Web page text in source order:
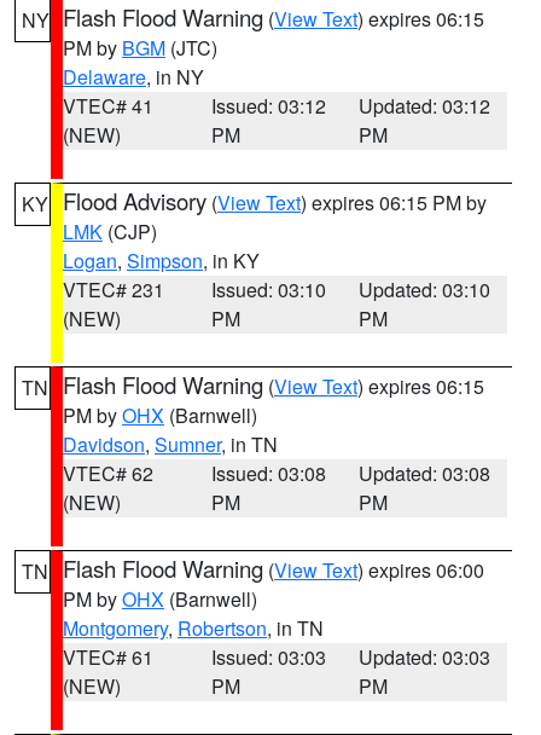
NY Flash Flood Warning (View Text) expires 06:15
PM by BGM (JTC)
Delaware, in NY
VTEC# 41
(NEW)
Issued: 03:12
PM
Updated: 03:12
PM
KY Flood Advisory (View Text) expires 06:15 PM by
LMK (CJP)
Logan, Simpson, in KY
VTEC# 231
(NEW)
Issued: 03:10
PM
Updated: 03:10
PM
TN Flash Flood Warning (View Text) expires 06:15
PM byOHX (Barnwell)
Davidson, Sumner, in TN
VTEC# 62
(NEW)
Issued: 03:08
PM
Updated: 03:08
PM
TN Flash Flood Warning (View Text) expires 06:00
PM byOHX (Barnwell)
Montgomery, Robertson, in TN
VTEC# 61
(NEW)
Issued: 03:03
PM
Updated: 03:03
PM